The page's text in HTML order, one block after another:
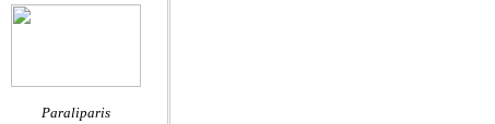
Paraliparis